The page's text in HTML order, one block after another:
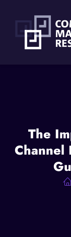
The